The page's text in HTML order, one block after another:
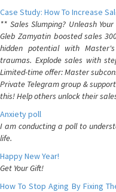
Case Study: How To Increase
** Sales Slumping? Unleash
Gleb Zamyatin boosted sales
hidden potential with
traumas. Explode sales with
Limited-time offer: Master
Private Telegram group &
this! Help others unlock their
Anxiety poll
I am conducting a poll to
life.
Happy New Year!
Get Your Gift!
How To Stop Aging By Fixing